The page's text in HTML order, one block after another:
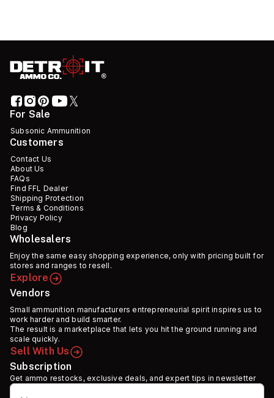
For Sale
Subsonic Ammunition
Customers
Contact Us
About Us
FAQs
Find FFL Dealer
Shipping Protection
Terms & Conditions
Privacy Policy
Blog
Wholesalers
Enjoy the same easy shopping experience, only with pricing built for
stores and ranges to resell.
Explore
Vendors
Small ammunition manufacturers entrepreneurial spirit inspires us to
work harder and build smarter.
The result is a marketplace that lets you hit the ground running and
scale quickly.
Sell With Us
Subscription
Get ammo restocks, exclusive deals, and expert tips in newsletter